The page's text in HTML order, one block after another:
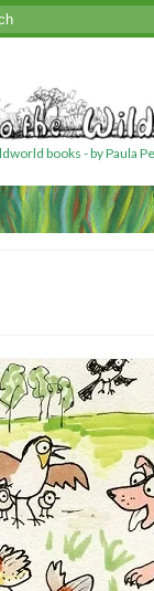
books - by Paula